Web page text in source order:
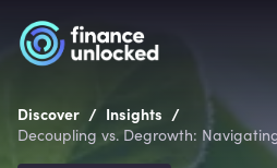
Discover / Insights /
Decoupling vs. Degrowth: